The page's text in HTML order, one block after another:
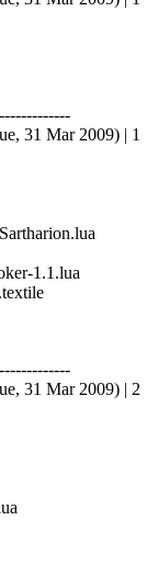
31 Mar 2009) | 1
1.1.lua
31 Mar 2009) | 2